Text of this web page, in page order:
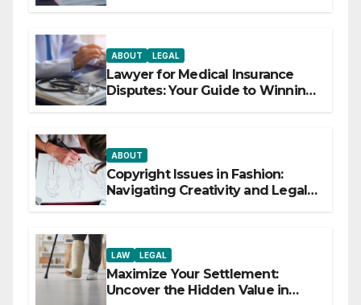
ABOUT LEGAL
Lawyer for Medical Insurance
Disputes: Your Guide to Winning
ABOUT
Copyright Issues in Fashion:
Navigating Creativity and Legal
LAW LEGAL
Maximize Your Settlement:
Uncover the Hidden Value in